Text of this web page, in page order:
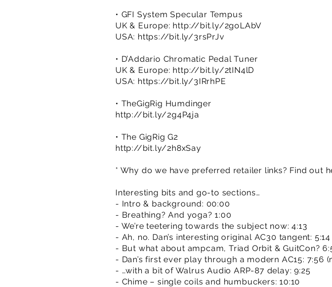
• GFI System Specular Tempus
UK & Europe: http://bit.ly/2goLAbV
USA: https://bit.ly/3rsPrJv
• D’Addario Chromatic Pedal Tuner
UK & Europe: http://bit.ly/2tIN4lD
USA: https://bit.ly/3IRrhPE
• TheGigRig Humdinger
http://bit.ly/2g4P4ja
• The GigRig G2
http://bit.ly/2h8xSay
* Why do we have preferred retailer links? Find out
Interesting bits and go-to sections…
- Intro & background: 00:00
- Breathing? And yoga? 1:00
- We’re teetering towards the subject now: 4:13
- Ah, no. Dan’s interesting original AC30 tangent: 5:14
- But what about ampcam, Triad Orbit & GuitCon?
- Dan’s first ever play through a modern AC15: 7:56
- …with a bit of Walrus Audio ARP-87 delay: 9:25
- Chime – single coils and humbuckers: 10:10